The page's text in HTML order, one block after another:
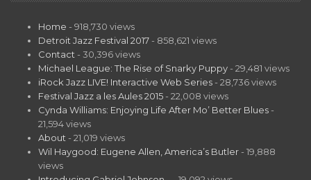
Home - 918,730 views
Detroit Jazz Festival 2017 - 858,621 views
Contact - 30,396 views
Michael League: The Rise of Snarky Puppy - 29,481 views
iRock Jazz LIVE! Interactive Web Series - 28,736 views
Festival Jazz a les Aules 2015 - 22,008 views
Cynda Williams: Enjoying Life After Mo’ Better Blues -
21,594 views
About - 21,019 views
Wil Haygood: Eugene Allen, America’s Butler - 19,888
views